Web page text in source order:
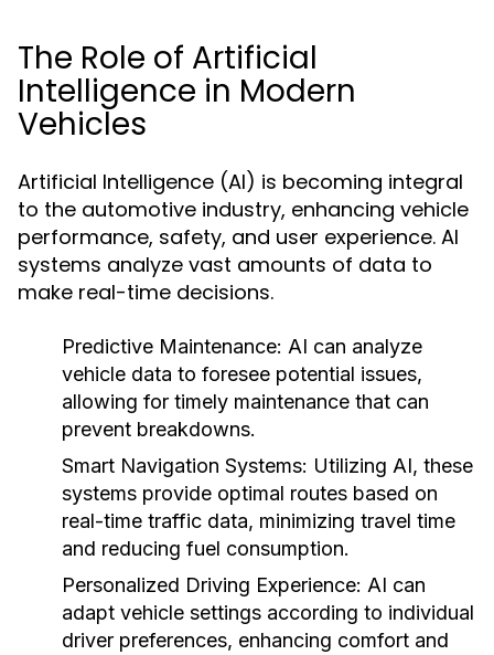
The Role of Artificial
Intelligence in Modern
Vehicles
Artificial Intelligence (AI) is becoming integral
to the automotive industry, enhancing vehicle
performance, safety, and user experience. AI
systems analyze vast amounts of data to
make real-time decisions.
Predictive Maintenance: AI can analyze
vehicle data to foresee potential issues,
allowing for timely maintenance that can
prevent breakdowns.
Smart Navigation Systems: Utilizing AI, these
systems provide optimal routes based on
real-time traffic data, minimizing travel time
and reducing fuel consumption.
Personalized Driving Experience: AI can
adapt vehicle settings according to individual
driver preferences, enhancing comfort and